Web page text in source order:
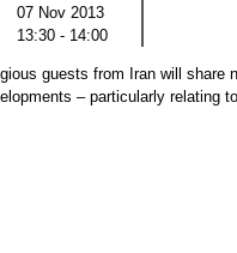
07 Nov 2013
13:30 - 14:00
guests from Iran will share
– particularly relating